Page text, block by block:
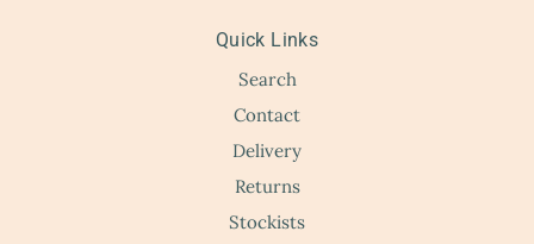
Quick Links
Search
Contact
Delivery
Returns
Stockists